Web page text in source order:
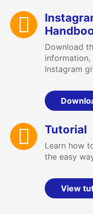
Download
Instagram
Tutorial
Learn how
the easy
View